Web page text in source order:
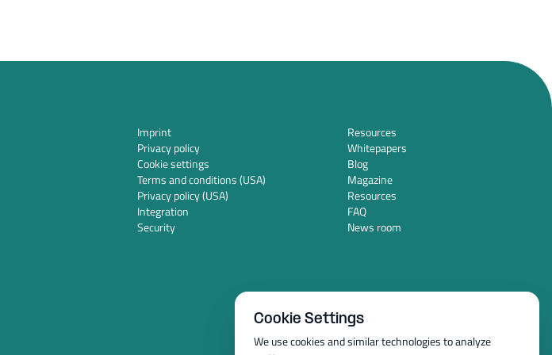
Imprint
Privacy policy
Cookie settings
Terms and conditions (USA)
Privacy policy (USA)
Integration
Security
Resources
Whitepapers
Blog
Magazine
Resources
FAQ
News room
Cookie Settings
We use cookies and similar technologies to analyze